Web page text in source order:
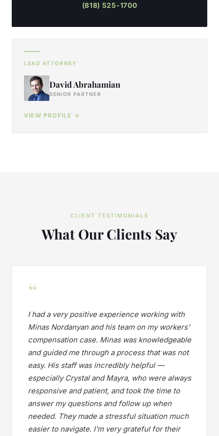
(818) 525-1700
LEAD ATTORNEY
David Abrahamian
SENIOR PARTNER
VIEW PROFILE →
CLIENT TESTIMONIALS
What Our Clients Say
“
I had a very positive experience working with
Minas Nordanyan and his team on my workers'
compensation case. Minas was knowledgeable
and guided me through a process that was not
easy. His staff was incredibly helpful —
especially Crystal and Mayra, who were always
responsive and patient, and took the time to
answer my questions and follow up when
needed. They made a stressful situation much
easier to navigate. I'm very grateful for their